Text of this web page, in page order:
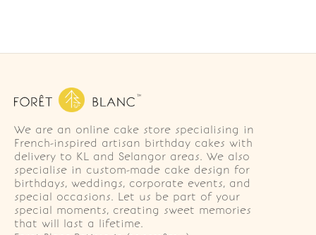
We are an online cake store specialising in
French-inspired artisan birthday cakes with
delivery to KL and Selangor areas. We also
specialise in custom-made cake design for
birthdays, weddings, corporate events, and
special occasions. Let us be part of your
special moments, creating sweet memories
that will last a lifetime.